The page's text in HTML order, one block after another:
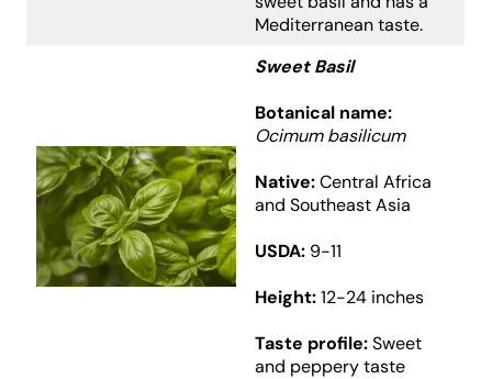
Mediterranean taste.
Sweet Basil
Botanical name:
Ocimum basilicum
Native:Central Africa
and Southeast Asia
USDA: 9-11
Height:12-24 inches
Taste profile:Sweet
and peppery taste